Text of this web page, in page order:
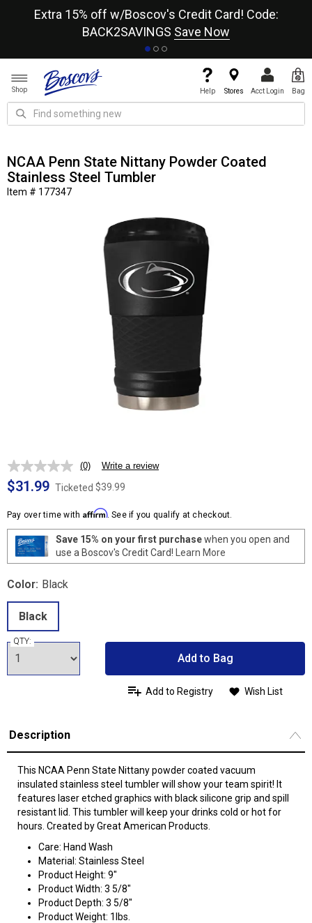
Extra 15% off w/Boscov's Credit Card! Code:
BACK2SAVINGS Save Now
Shop Help Stores Acct Login Bag
NCAA Penn State Nittany Powder Coated
Stainless Steel Tumbler
Item # 177347
No
rating
value.
page
link.
(0) Write a review
$31.99 Ticketed $39.99
Pay over time with Affirm. See if you qualify at checkout.
Save 15% on your first purchasewhen you open and
use a Boscov's Credit Card! Learn More
Color: Black
Black
QTY:
Add to Bag
Add to Registry Wish List
Description
This NCAA Penn State Nittany powder coated vacuum
insulated stainless steel tumbler will show your team spirit! It
features laser etched graphics with black silicone grip and spill
resistant lid. This tumbler will keep your drinks cold or hot for
hours. Created by Great American Products.
Care: Hand Wash
Material: Stainless Steel
Product Height: 9"
Product Width: 3 5/8"
Product Depth: 3 5/8"
Product Weight: 1lbs.